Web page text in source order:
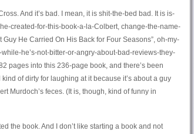
And it’s bad. I mean, it is shit-the-bed bad. It is is-
created-for-this-book-a-la-Colbert, change-the-name-
He Carried On His Back for Four Seasons”, oh-my-
he’s-not-bitter-or-angry-about-bad-reviews-they-
pages into this 236-page book, and there’s been
of dirty for laughing at it because it’s about a guy
Murdoch’s feces. (It is, though, kind of funny in
the book. And I don’t like starting a book and not